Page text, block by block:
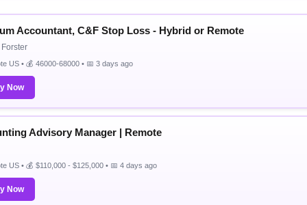
Accountant, C&F Stop Loss - Hybrid or Remote
US • 💰 46000-68000 • 📅 3 days ago
Now
Advisory Manager | Remote
US • 💰 $110,000 - $125,000 • 📅 4 days ago
Now